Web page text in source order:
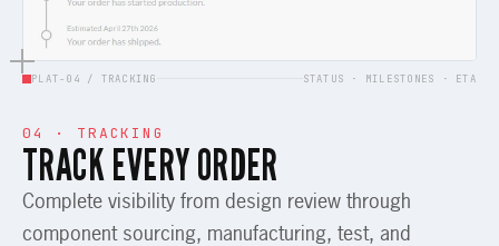
PLAT-04 / TRACKING STATUS · MILESTONES · ETA
04 · TRACKING
TRACK EVERY ORDER
Complete visibility from design review through
component sourcing, manufacturing, test, and